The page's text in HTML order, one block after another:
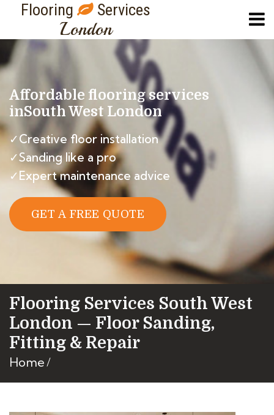
Flooring Services
London
Affordable flooring services
inSouth West London
✓Creative floor installation
✓Sanding like a pro
✓Expert maintenance advice
GET A FREE QUOTE
Flooring Services South West
London — Floor Sanding,
Fitting & Repair
Home